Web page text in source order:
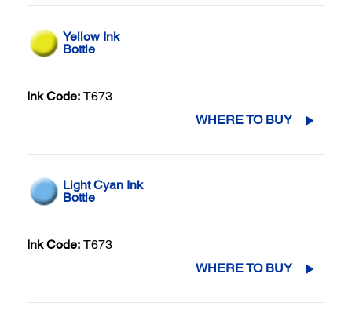
Yellow Ink
Bottle
Ink Code: T673
WHERE TO BUY
Light Cyan Ink
Bottle
Ink Code: T673
WHERE TO BUY